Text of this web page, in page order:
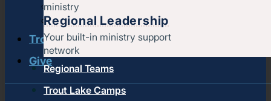
ministry
Regional Leadership
Your built-in ministry support
network
Regional Teams
Trout Lake Camps
Documents and Policies
Stories of impact
Trout Lake Camps
Give